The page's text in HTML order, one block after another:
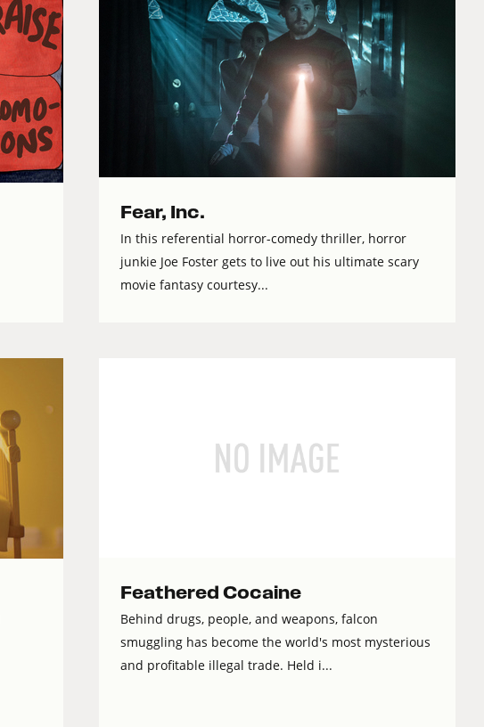
Fear, Inc.
In this referential horror-comedy thriller, horror
junkie Joe Foster gets to live out his ultimate scary
movie fantasy courtesy...
Feathered Cocaine
Behind drugs, people, and weapons, falcon
smuggling has become the world's most mysterious
and profitable illegal trade. Held i...